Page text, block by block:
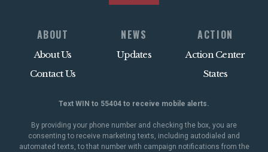
ABOUT
About Us
Contact Us
NEWS
Updates
ACTION
Action Center
States
Text WIN to 55404 to receive mobile alerts.
By providing your phone number and checking the box, you are
consenting to receive marketing texts, including autodialed and
automated texts, to that number with campaign notifications from the